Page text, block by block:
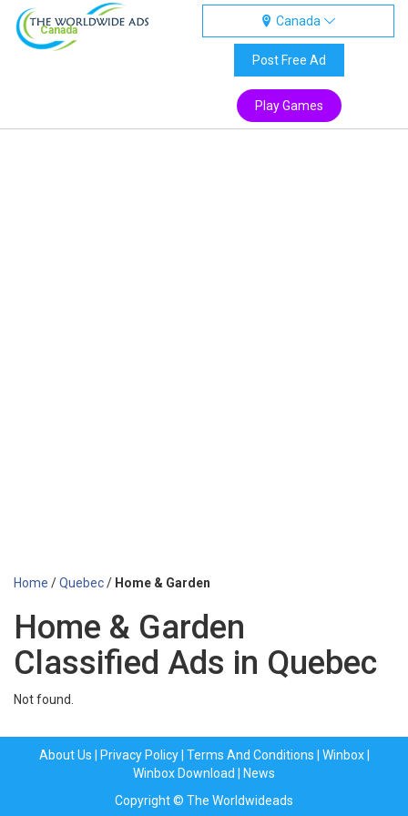
Canada
Canada
Post Free Ad
Play Games
Home /Quebec/ Home & Garden
Home & Garden
Classified Ads in Quebec
Not found.
About Us Privacy Policy| Terms And Conditions Winbox|
Winbox Download
News
Copyright © The Worldwideads